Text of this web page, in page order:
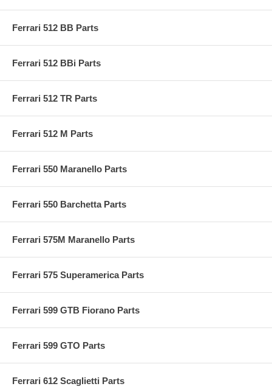
Ferrari 512 BB Parts
Ferrari 512 BBi Parts
Ferrari 512 TR Parts
Ferrari 512 M Parts
Ferrari 550 Maranello Parts
Ferrari 550 Barchetta Parts
Ferrari 575M Maranello Parts
Ferrari 575 Superamerica Parts
Ferrari 599 GTB Fiorano Parts
Ferrari 599 GTO Parts
Ferrari 612 Scaglietti Parts